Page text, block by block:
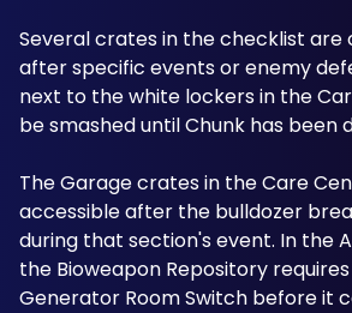
Several crates in the checklist are
after specific events or enemy
next to the white lockers in the
be smashed until Chunk has been
The Garage crates in the Care
accessible after the bulldozer
during that section's event. In the
the Bioweapon Repository
Generator Room Switch before it